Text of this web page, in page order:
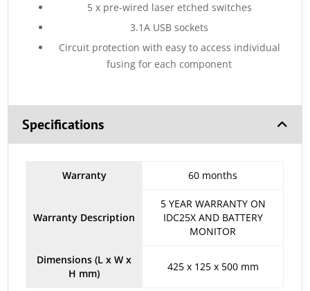
5 x pre-wired laser etched switches
3.1A USB sockets
Circuit protection with easy to access individual
fusing for each component
Specifications
Warranty 60 months
Warranty Description
5 YEAR WARRANTY ON
IDC25X AND BATTERY
MONITOR
Dimensions (L x W x
H mm)
425 x 125 x 500 mm